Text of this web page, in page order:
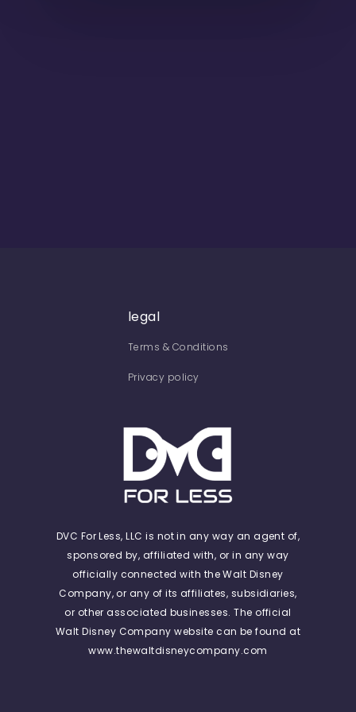
legal
Terms & Conditions
Privacy policy
DVC For Less, LLC is not in any way an agent of,
sponsored by, affiliated with, or in any way
officially connected with the Walt Disney
Company, or any of its affiliates, subsidiaries,
or other associated businesses. The official
Walt Disney Company website can be found at
www.thewaltdisneycompany.com